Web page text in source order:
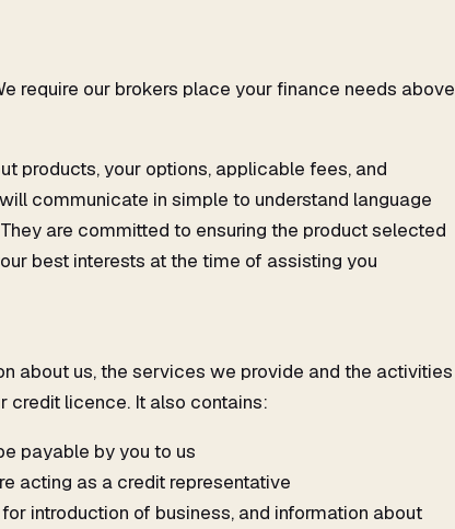
require our brokers place your finance needs above
products, your options, applicable fees, and
communicate in simple to understand language
are committed to ensuring the product selected
best interests at the time of assisting you
about us, the services we provide and the activities
credit licence. It also contains:
payable by you to us
acting as a credit representative
introduction of business, and information about